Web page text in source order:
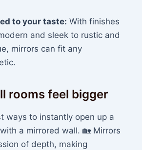
to your taste: With finishes
and sleek to rustic and
mirrors can fit any
rooms feel bigger
ways to instantly open up a
a mirrored wall. 🏡 Mirrors
of depth, making